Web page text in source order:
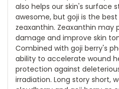
also helps our skin's surface
awesome, but goji is the
zeaxanthin. Zeaxanthin may
damage and improve skin
Combined with goji berry's
ability to accelerate wound
protection against
irradiation. Long story short,